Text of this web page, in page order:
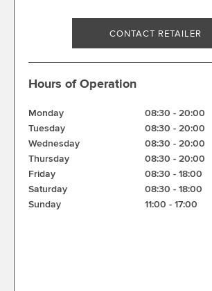
CONTACT RETAILER
Hours of Operation
Monday 08:30 - 20:00
Tuesday
08:30 - 20:00
Wednesday
08:30 - 20:00
Thursday
08:30 - 20:00
Friday
08:30 - 18:00
Saturday
08:30 - 18:00
Sunday
11:00 - 17:00